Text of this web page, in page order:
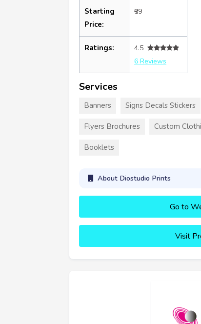
Starting
Price:
₹99
Ratings:
4.5
6 Reviews
Services
Banners Signs Decals Stickers
Flyers Brochures Custom
Booklets
About Diostudio Prints
Go to
Visit